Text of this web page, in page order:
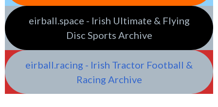
eirball.space - Irish Ultimate & Flying
Disc Sports Archive
eirball.racing - Irish Tractor Football &
Racing Archive